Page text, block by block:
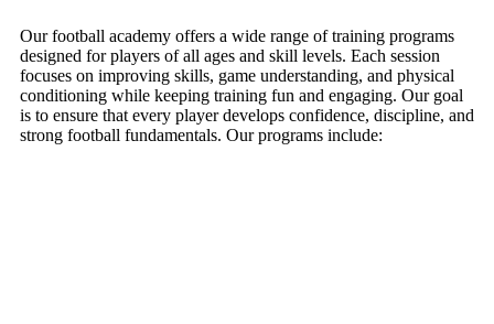
Our football academy offers a wide range of training programs
designed for players of all ages and skill levels. Each session
focuses on improving skills, game understanding, and physical
conditioning while keeping training fun and engaging. Our goal
is to ensure that every player develops confidence, discipline, and
strong football fundamentals. Our programs include: